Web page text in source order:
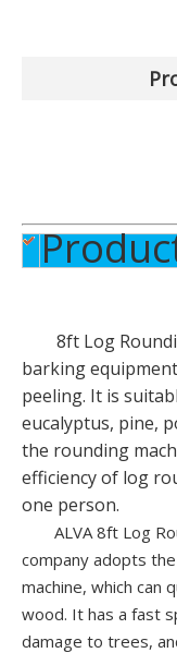
8ft Log
barking
peeling. It is
eucalyptus, pine,
the rounding
efficiency of log
one person.
ALVA 8ft Log
company adopts
machine, which can
wood. It has a fast
damage to trees,